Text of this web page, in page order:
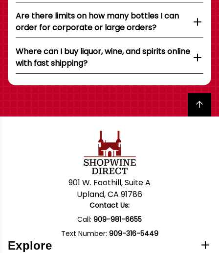
Are there limits on how many bottles I can
order for corporate or large orders?
Where can I buy liquor, wine, and spirits online
with fast shipping?
Back to top
901 W. Foothill, Suite A
Upland, CA 91786
Contact Us:
Call: 909-981-6655
Text Number: 909-316-5449
Explore